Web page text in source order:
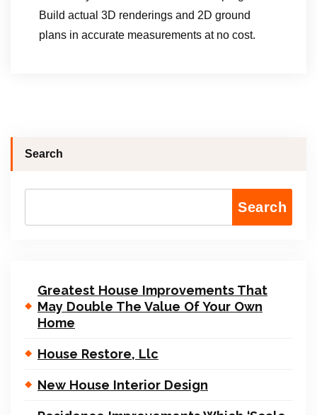
Build actual 3D renderings and 2D ground
plans in accurate measurements at no cost.
Search
Search
Greatest House Improvements That
May Double The Value Of Your Own
Home
House Restore, Llc
New House Interior Design